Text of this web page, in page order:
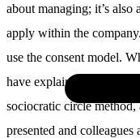
about managing; it’s
apply within the
use the consent model.
have explained this
sociocratic circle
presented and